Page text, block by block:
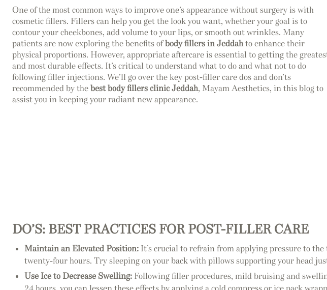
One of the most common ways to improve one’s appearance without surgery is with
cosmetic fillers. Fillers can help you get the look you want, whether your goal is to
contour your cheekbones, add volume to your lips, or smooth out wrinkles. Many
patients are now exploring the benefits ofbody fillers in Jeddahto enhance their
physical proportions. However, appropriate aftercare is essential to getting the
and most durable effects. It’s critical to understand what to do and what not to do
following filler injections. We’ll go over the key post-filler care dos and don’ts
recommended by thebest body fillers clinic Jeddah, Mayam Aesthetics, in this blog to
assist you in keeping your radiant new appearance.
DO’S: BEST PRACTICES FOR POST-FILLER CARE
Maintain an Elevated Position: It’s crucial to refrain from applying pressure to
twenty-four hours. Try sleeping on your back with pillows supporting your head
Use Ice to Decrease Swelling: Following filler procedures, mild bruising and